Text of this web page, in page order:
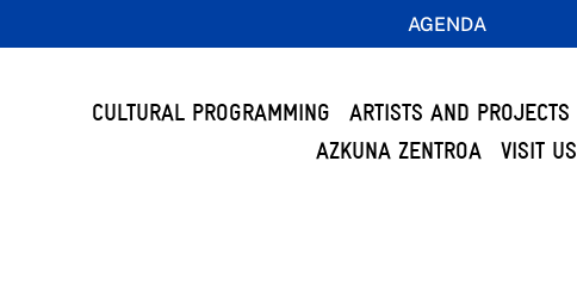
AGENDA
CULTURAL PROGRAMMING ARTISTS AND PROJECTS
AZKUNA ZENTROA
VISIT US